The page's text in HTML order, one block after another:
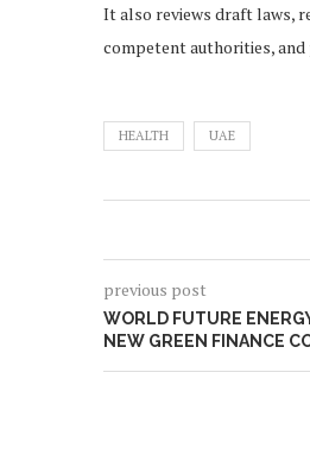
It also reviews draft laws,
competent authorities,
HEALTH UAE
previous post
WORLD FUTURE
NEW GREEN FINANCE